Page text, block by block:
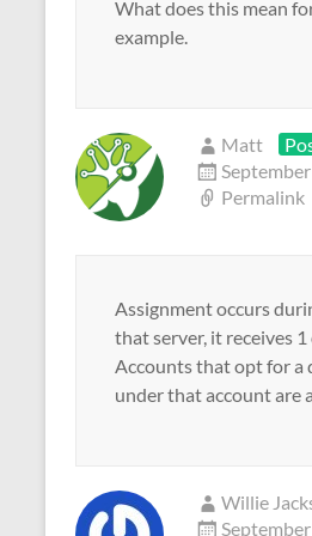
What does this mean
example.
Matt
Permalink
Assignment occurs
that server, it receives
Accounts that opt for a
under that account are
Willie